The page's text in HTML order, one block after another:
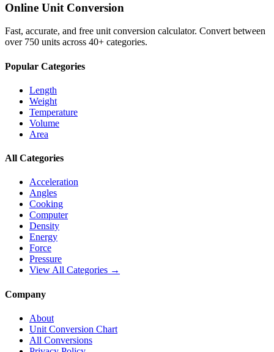
Online Unit Conversion
Fast, accurate, and free unit conversion calculator. Convert between
over 750 units across 40+ categories.
Popular Categories
Length
Weight
Temperature
Volume
Area
All Categories
Acceleration
Angles
Cooking
Computer
Density
Energy
Force
Pressure
View All Categories →
Company
About
Unit Conversion Chart
All Conversions